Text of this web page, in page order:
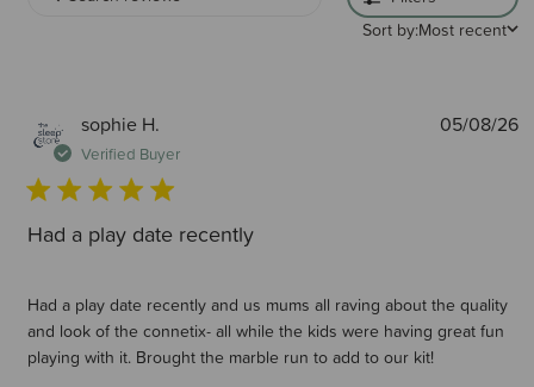
up.
Connetix is definitely something for the whole family. School aged
children, even adults enjoy building with Connetix.
It is a recommendation that younger children may benefit from working
various expansion packs within the range.
Are Connetix compatible with other magnetic tile brands?
Yes, Connetix are compatible with some other leading magnetic tile
Sort by:Most recent
sophie H.
Verified Buyer
Had a play date recently
Had a play date recently and us mums all raving about the quality
and look of the connetix- all while the kids were having great fun
playing with it. Brought the marble run to add to our kit!
05/08/26